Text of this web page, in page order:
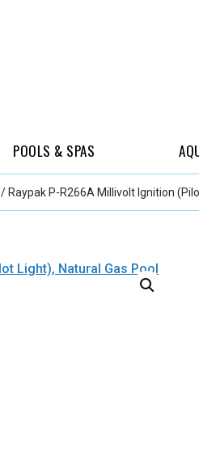
POOLS & SPAS
/ Raypak P-R266A Millivolt Ignition